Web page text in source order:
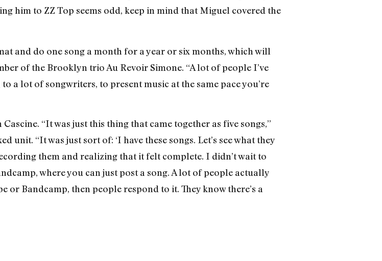
him to ZZ Top seems odd, keep in mind that Miguel covered the
and do one song a month for a year or six months, which will
of the Brooklyn trio Au Revoir Simone. “A lot of people I’ve
a lot of songwriters, to present music at the same pace you’re
“It was just this thing that came together as five songs,”
unit. “It was just sort of: ‘I have these songs. Let’s see what they
them and realizing that it felt complete. I didn’t wait to
where you can just post a song. A lot of people actually
Bandcamp, then people respond to it. They know there’s a